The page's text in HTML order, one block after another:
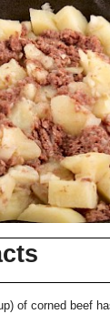
of corned beef